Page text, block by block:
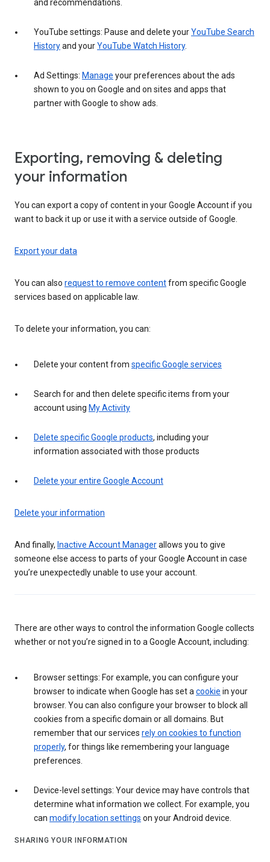
and recommendations.
YouTube settings: Pause and delete yourYouTube Search
Historyand yourYouTube Watch History.
Ad Settings: Manage your preferences about the ads
shown to you on Google and on sites and apps that
partner with Google to show ads.
Exporting, removing & deleting
your information
You can export a copy of content in your Google Account if you
want to back it up or use it with a service outside of Google.
Export your data
You can also request to remove contentfrom specific Google
services based on applicable law.
To delete your information, you can:
Delete your content from specific Google services
Search for and then delete specific items from your
account using My Activity
Delete specific Google products, including your
information associated with those products
Delete your entire Google Account
Delete your information
And finally, Inactive Account Managerallows you to give
someone else access to parts of your Google Account in case
you’re unexpectedly unable to use your account.
There are other ways to control the information Google collects
whether or not you’re signed in to a Google Account, including:
Browser settings: For example, you can configure your
browser to indicate when Google has set a cookie in your
browser. You can also configure your browser to block all
cookies from a specific domain or all domains. But
remember that our services rely on cookies to function
properly, for things like remembering your language
preferences.
Device-level settings: Your device may have controls that
determine what information we collect. For example, you
can modify location settings on your Android device.
SHARING YOUR INFORMATION